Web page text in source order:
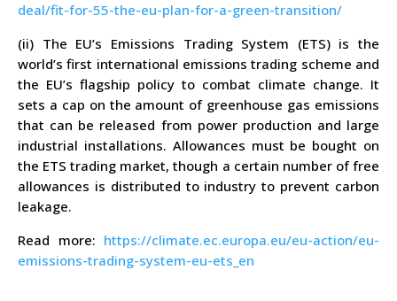
deal/fit-for-55-the-eu-plan-for-a-green-transition/
(ii) The EU’s Emissions Trading System (ETS) is the
world’s first international emissions trading scheme and
the EU’s flagship policy to combat climate change. It
sets a cap on the amount of greenhouse gas emissions
that can be released from power production and large
industrial installations. Allowances must be bought on
the ETS trading market, though a certain number of free
allowances is distributed to industry to prevent carbon
leakage.
Read more: https://climate.ec.europa.eu/eu-action/eu-
emissions-trading-system-eu-ets_en